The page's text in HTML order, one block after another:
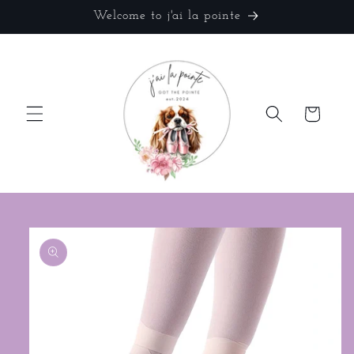
Welcome to j'ai la pointe
Cart
Skip to
product
information